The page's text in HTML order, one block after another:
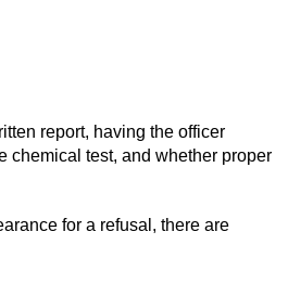
report, having the officer
chemical test, and whether proper
for a refusal, there are